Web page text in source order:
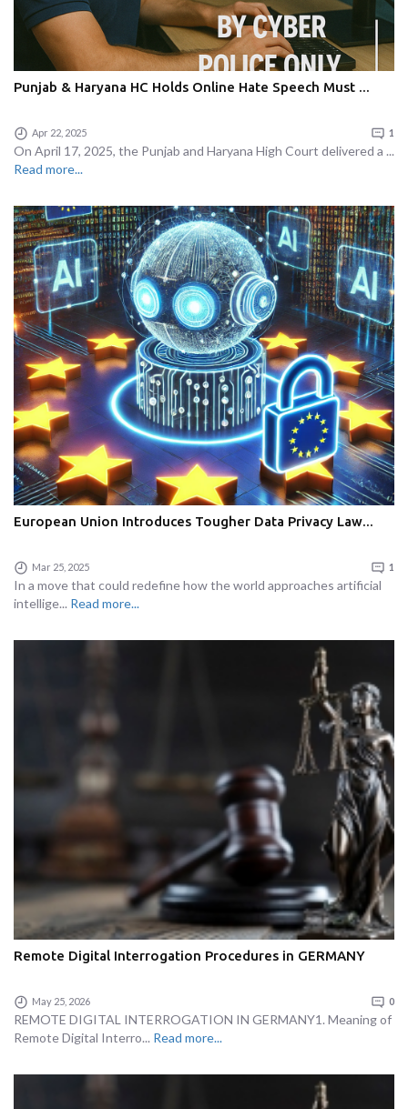
Punjab & Haryana HC Holds Online Hate Speech Must ...
Apr 22, 2025 1
On April 17, 2025, the Punjab and Haryana High Court delivered a ...
Read more...
European Union Introduces Tougher Data Privacy Law...
Mar 25, 2025 1
In a move that could redefine how the world approaches artificial
intellige... Read more...
Remote Digital Interrogation Procedures in GERMANY
May 25, 2026 0
REMOTE DIGITAL INTERROGATION IN GERMANY1. Meaning of
Remote Digital Interro... Read more...